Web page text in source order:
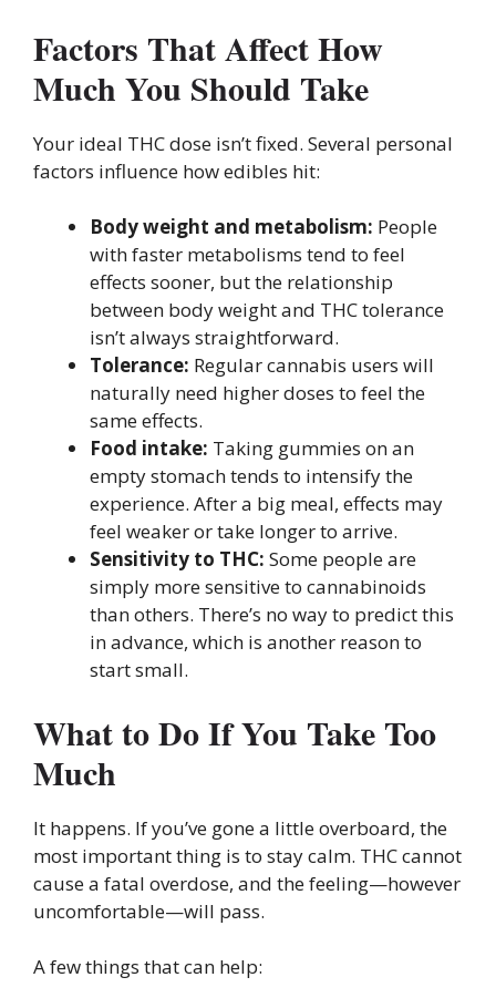
Factors That Affect How
Much You Should Take
Your ideal THC dose isn’t fixed. Several personal
factors influence how edibles hit:
Body weight and metabolism: People
with faster metabolisms tend to feel
effects sooner, but the relationship
between body weight and THC tolerance
isn’t always straightforward.
Tolerance: Regular cannabis users will
naturally need higher doses to feel the
same effects.
Food intake: Taking gummies on an
empty stomach tends to intensify the
experience. After a big meal, effects may
feel weaker or take longer to arrive.
Sensitivity to THC: Some people are
simply more sensitive to cannabinoids
than others. There’s no way to predict this
in advance, which is another reason to
start small.
What to Do If You Take Too
Much
It happens. If you’ve gone a little overboard, the
most important thing is to stay calm. THC cannot
cause a fatal overdose, and the feeling—however
uncomfortable—will pass.
A few things that can help: